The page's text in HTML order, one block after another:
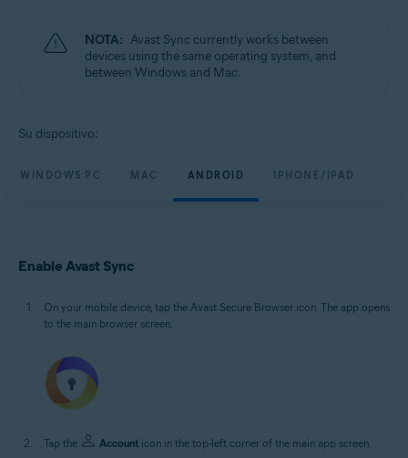
NOTA: Avast Sync currently works between
devices using the same operating system, and
between Windows and Mac.
Su dispositivo:
WINDOWS PC MAC ANDROID IPHONE/IPAD
Enable Avast Sync
On your mobile device, tap the Avast Secure Browser icon. The app opens
to the main browser screen.
Tap the Account icon in the top-left corner of the main app screen.